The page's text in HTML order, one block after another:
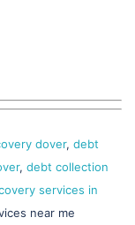
dover, debt
, debt collection
services in
near me